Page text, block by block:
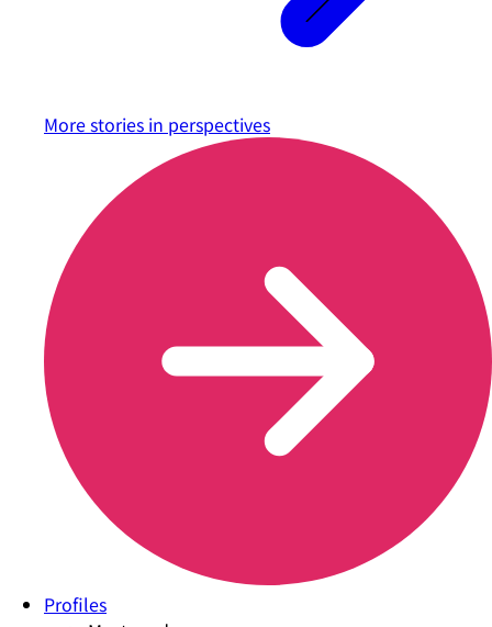
More stories in perspectives
Profiles